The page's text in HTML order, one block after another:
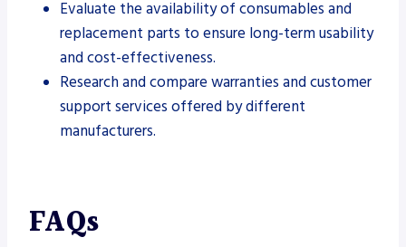
Evaluate the availability of consumables and
replacement parts to ensure long-term usability
and cost-effectiveness.
Research and compare warranties and customer
support services offered by different
manufacturers.
FAQs